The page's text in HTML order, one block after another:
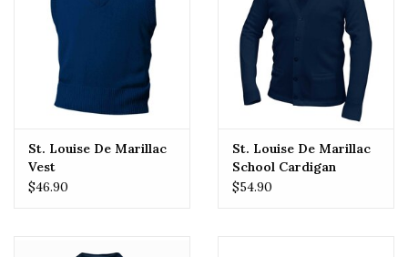
St. Louise De Marillac
Vest
$46.90
St. Louise De Marillac
School Cardigan
$54.90